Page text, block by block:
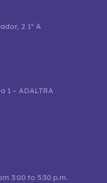
2 1º A
1 – ADALTRA
3:00 to 5:30 p.m.